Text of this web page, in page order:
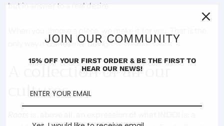
but in answer to a real desire.
only way it comes into being.
A collection of all our
cultures
JOIN OUR COMMUNITY
15% OFF YOUR FIRST ORDER & BE THE FIRST TO
HEAR OUR NEWS!